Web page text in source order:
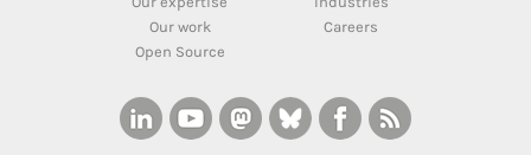
Our work
Careers
Open Source